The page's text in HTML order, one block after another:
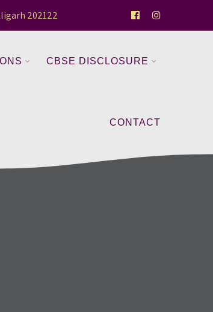
202122
CBSE DISCLOSURE
CONTACT